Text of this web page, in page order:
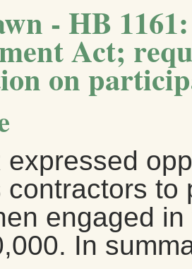
- HB
Act;
on
expressed
contractors to
engaged
In